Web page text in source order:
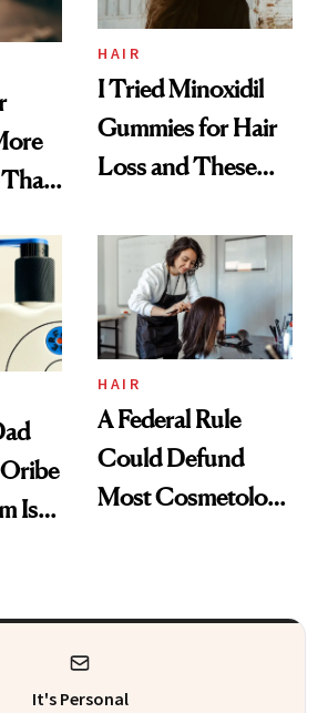
Aveeno’s First
Vitamin C Serum
HAIR
I Tried Minoxidil
Gummies for Hair
Loss and These
Thoughts
Is
HAIR
A Federal Rule
Could Defund
Most Cosmetology
Complicated Than
It's Personal